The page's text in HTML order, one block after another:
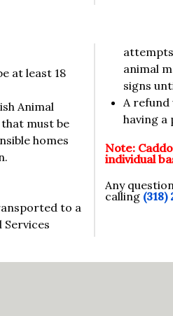
at least 18
Animal
that must be
homes
to a
animal
signs
A refund
having a
Note:
individual
Any
calling